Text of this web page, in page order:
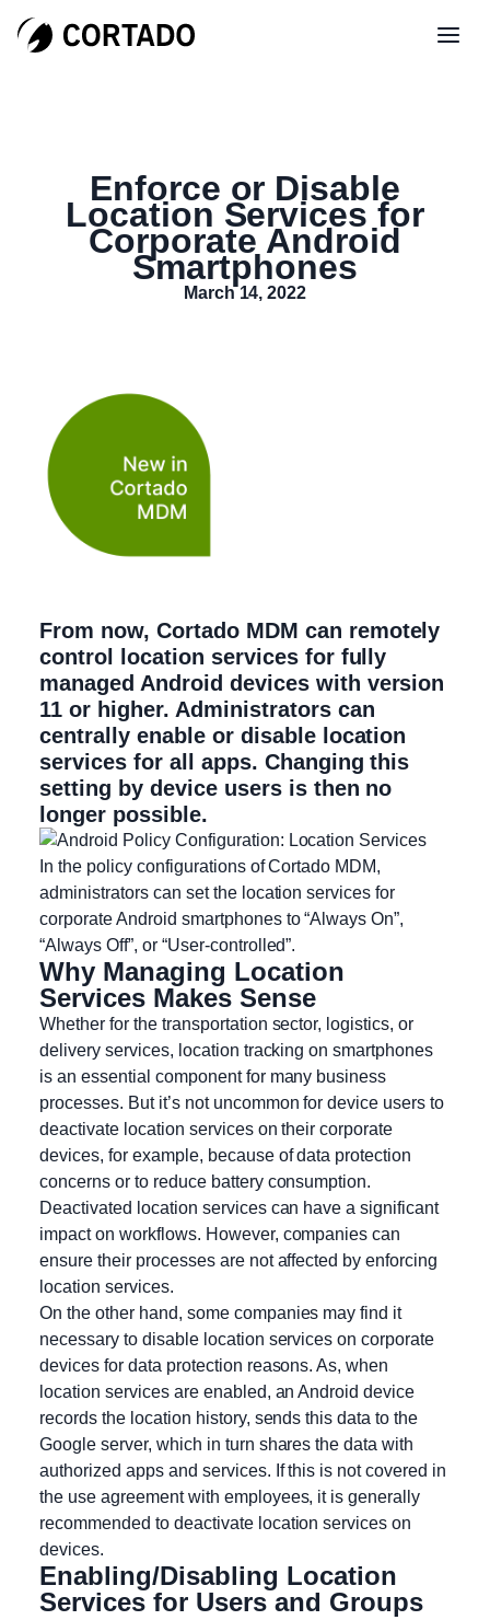
Enforce or Disable
Location Services for
Corporate Android
Smartphones
March 14, 2022
From now, Cortado MDM can remotely
control location services for fully
managed Android devices with version
11 or higher. Administrators can
centrally enable or disable location
services for all apps. Changing this
setting by device users is then no
longer possible.
In the policy configurations of Cortado MDM,
administrators can set the location services for
corporate Android smartphones to “Always On”,
“Always Off”, or “User-controlled”.
Why Managing Location
Services Makes Sense
Whether for the transportation sector, logistics, or
delivery services, location tracking on smartphones
is an essential component for many business
processes. But it’s not uncommon for device users to
deactivate location services on their corporate
devices, for example, because of data protection
concerns or to reduce battery consumption.
Deactivated location services can have a significant
impact on workflows. However, companies can
ensure their processes are not affected by enforcing
location services.
On the other hand, some companies may find it
necessary to disable location services on corporate
devices for data protection reasons. As, when
location services are enabled, an Android device
records the location history, sends this data to the
Google server, which in turn shares the data with
authorized apps and services. If this is not covered in
the use agreement with employees, it is generally
recommended to deactivate location services on
devices.
Enabling/Disabling Location
Services for Users and Groups